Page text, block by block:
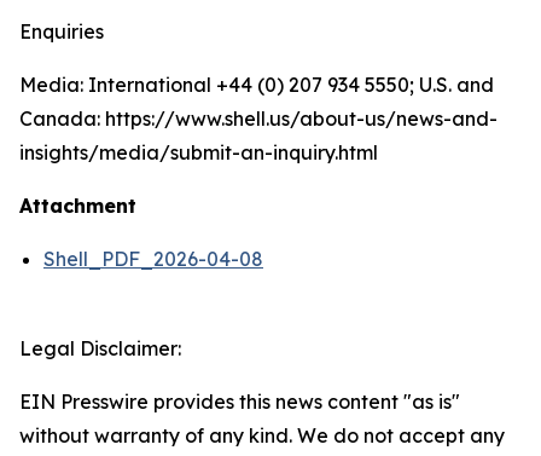
Enquiries
Media: International +44 (0) 207 934 5550; U.S. and
Canada: https://www.shell.us/about-us/news-and-
insights/media/submit-an-inquiry.html
Attachment
Shell_PDF_2026-04-08
Legal Disclaimer:
EIN Presswire provides this news content "as is"
without warranty of any kind. We do not accept any